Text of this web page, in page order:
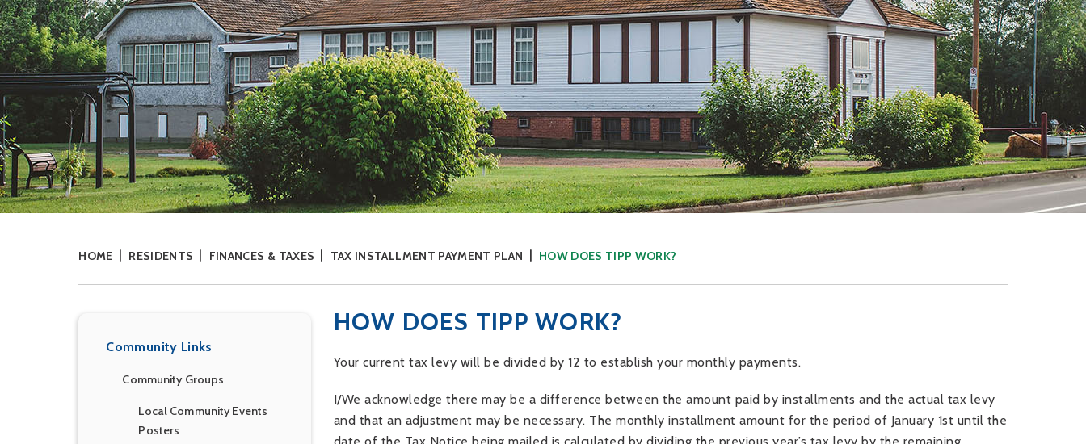
HOME RESIDENTS FINANCES & TAXES TAX INSTALLMENT PAYMENT PLAN HOW DOES TIPP WORK?
HOW DOES TIPP WORK?
Your current tax levy will be divided by 12 to establish your monthly payments.
I/We acknowledge there may be a difference between the amount paid by installments and the actual tax levy
and that an adjustment may be necessary. The monthly installment amount for the period of January 1st until the
Community Links
Community Groups
Local Community Events
Posters